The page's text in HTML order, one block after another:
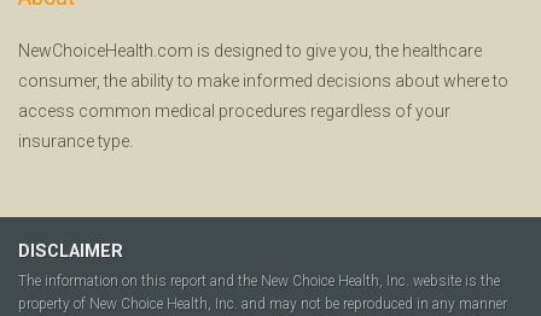
NewChoiceHealth.com is designed to give you, the healthcare
consumer, the ability to make informed decisions about where to
access common medical procedures regardless of your
insurance type.
DISCLAIMER
The information on this report and the New Choice Health, Inc. website is the
property of New Choice Health, Inc. and may not be reproduced in any manner